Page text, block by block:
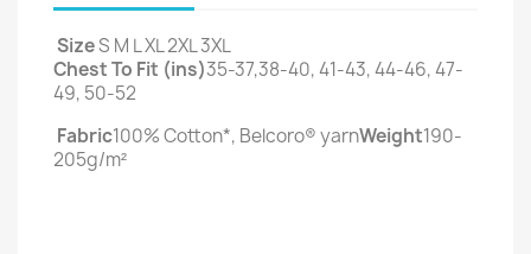
SizeS M L XL 2XL 3XL
Chest To Fit (ins)35-37,38-40, 41-43, 44-46, 47-
49, 50-52
Fabric100% Cotton*, Belcoro® yarnWeight190-
205g/m²